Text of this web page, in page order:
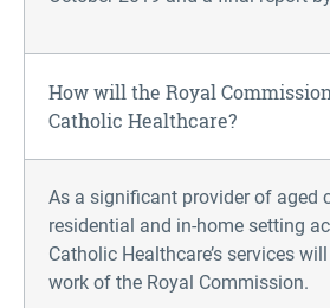
How will the Royal
Catholic Healthcare?
As a significant provider of aged
residential and in-home setting
Catholic Healthcare’s services
work of the Royal Commission.